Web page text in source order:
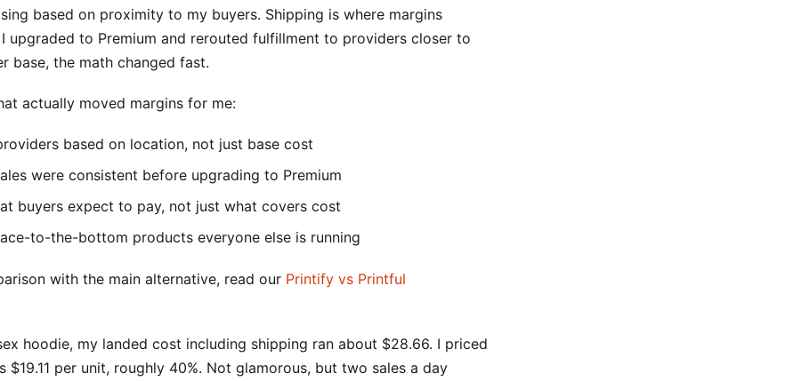
based on proximity to my buyers. Shipping is where margins
upgraded to Premium and rerouted fulfillment to providers closer to
base, the math changed fast.
actually moved margins for me:
based on location, not just base cost
were consistent before upgrading to Premium
buyers expect to pay, not just what covers cost
to-the-bottom products everyone else is running
with the main alternative, read our Printify vs Printful
hoodie, my landed cost including shipping ran about $28.66. I priced
$19.11 per unit, roughly 40%. Not glamorous, but two sales a day